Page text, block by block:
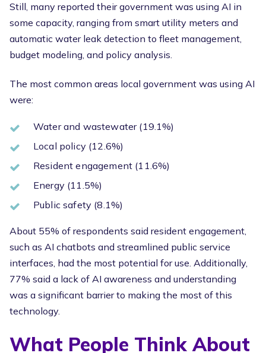
Still, many reported their government was using AI in
some capacity, ranging from smart utility meters and
automatic water leak detection to fleet management,
budget modeling, and policy analysis.
The most common areas local government was using AI
were:
Water and wastewater (19.1%)
Local policy (12.6%)
Resident engagement (11.6%)
Energy (11.5%)
Public safety (8.1%)
About 55% of respondents said resident engagement,
such as AI chatbots and streamlined public service
interfaces, had the most potential for use. Additionally,
77% said a lack of AI awareness and understanding
was a significant barrier to making the most of this
technology.
What People Think About